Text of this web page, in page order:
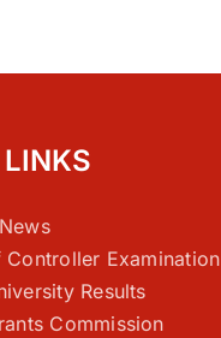
Examination
Results
Commission